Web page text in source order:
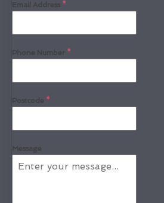
Email Address *
Phone Number *
Postcode *
Message